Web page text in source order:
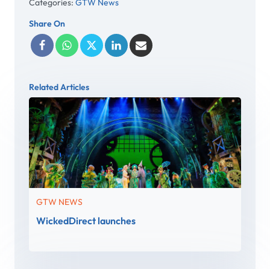
Categories: GTW News
Share On
Related Articles
GTW NEWS
WickedDirect launches